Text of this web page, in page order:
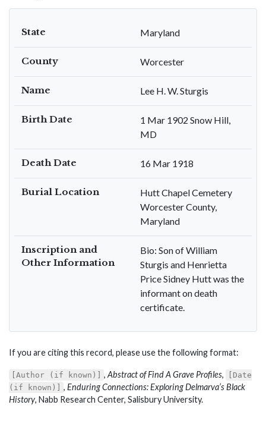
State Maryland
County Worcester
Name Lee H. W. Sturgis
Birth Date
1 Mar 1902 Snow Hill,
MD
Death Date 16 Mar 1918
Burial Location
Hutt Chapel Cemetery
Worcester County,
Maryland
Inscription and
Other Information
Bio: Son of William
Sturgis and Henrietta
Price Sidney Hutt was the
informant on death
certificate.
If you are citing this record, please use the following format:
[Author (if known)] , Abstract of Find A Grave Profiles,
[Date
(if known)]
, Enduring Connections: Exploring Delmarva’s Black
History, Nabb Research Center, Salisbury University.